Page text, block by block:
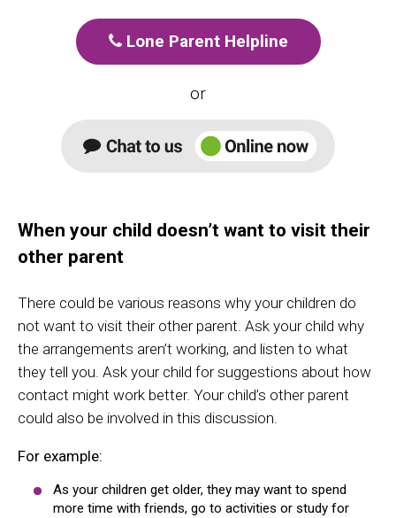
Lone Parent Helpline
or
When your child doesn’t want to visit their
other parent
There could be various reasons why your children do
not want to visit their other parent. Ask your child why
the arrangements aren’t working, and listen to what
they tell you. Ask your child for suggestions about how
contact might work better. Your child’s other parent
could also be involved in this discussion.
For example:
As your children get older, they may want to spend
more time with friends, go to activities or study for